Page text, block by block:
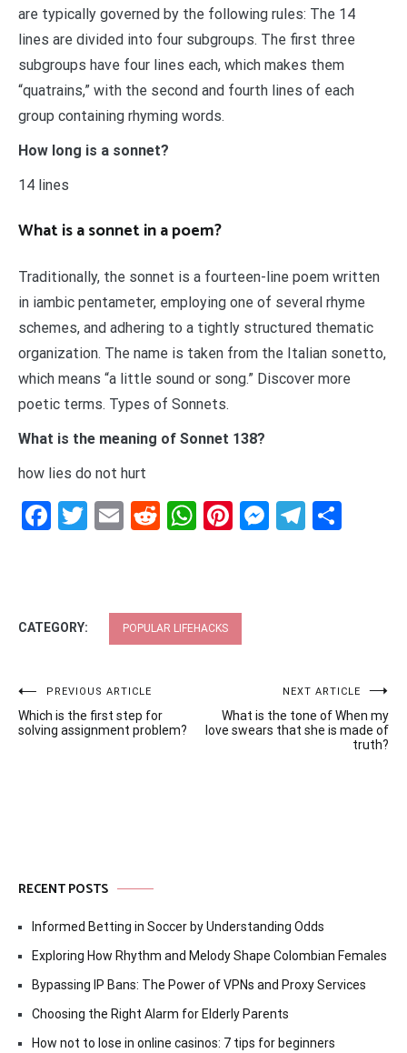
are typically governed by the following rules: The 14
lines are divided into four subgroups. The first three
subgroups have four lines each, which makes them
“quatrains,” with the second and fourth lines of each
group containing rhyming words.
How long is a sonnet?
14 lines
What is a sonnet in a poem?
Traditionally, the sonnet is a fourteen-line poem written
in iambic pentameter, employing one of several rhyme
schemes, and adhering to a tightly structured thematic
organization. The name is taken from the Italian sonetto,
which means “a little sound or song.” Discover more
poetic terms. Types of Sonnets.
What is the meaning of Sonnet 138?
how lies do not hurt
Facebook
Twitter
EmailRedditWhatsApp
Pinterest
CATEGORY: POPULAR LIFEHACKS
Post
navigation
PREVIOUS ARTICLE
Which is the first step for
solving assignment problem?
NEXT ARTICLE
What is the tone of When my
love swears that she is made of
truth?
RECENT POSTS
Informed Betting in Soccer by Understanding Odds
Exploring How Rhythm and Melody Shape Colombian Females
Bypassing IP Bans: The Power of VPNs and Proxy Services
Choosing the Right Alarm for Elderly Parents
How not to lose in online casinos: 7 tips for beginners